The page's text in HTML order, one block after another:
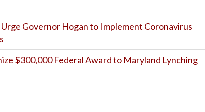
Governor Hogan to Implement Coronavirus
$300,000 Federal Award to Maryland Lynching